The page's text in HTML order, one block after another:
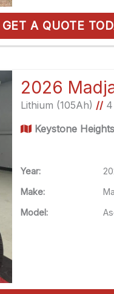
GET A QUOTE
2026
Lithium (105Ah) //4
Keystone
Year:
Make:
Model: